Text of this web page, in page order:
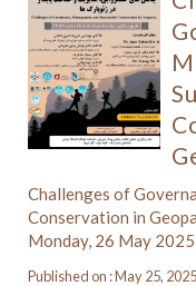
Challenges of
Conservation in
Monday, 26 May 2025
Published on : May 25, 2025